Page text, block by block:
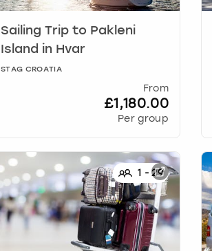
Sailing Trip to Pakleni
Island in Hvar
STAG CROATIA
From
£1,180.00
Per group
1 -29